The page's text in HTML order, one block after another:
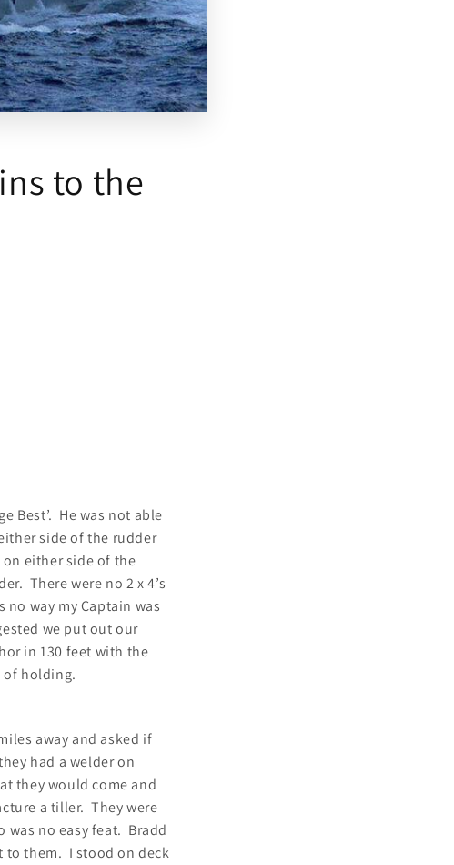
to the
Best’. He was not able
side of the rudder
on either side of the
There were no 2 x 4’s
way my Captain was
we put out our
in 130 feet with the
of holding.
away and asked if
had a welder on
they would come and
a tiller. They were
was no easy feat. Bradd
to them. I stood on deck